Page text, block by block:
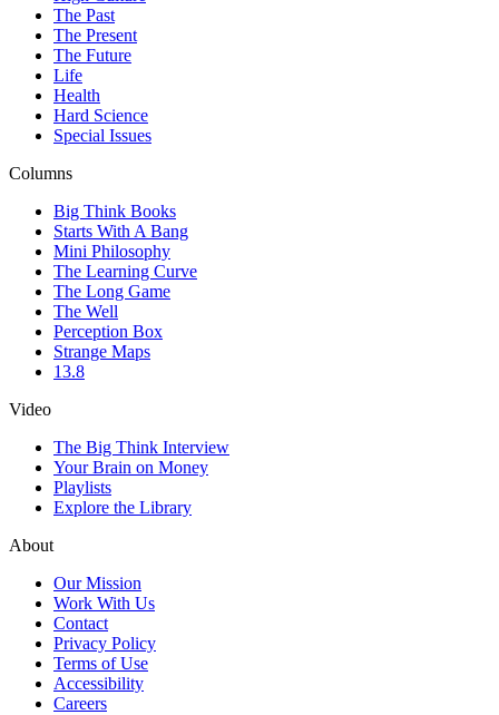
The Past
The Present
The Future
Life
Health
Hard Science
Special Issues
Columns
Big Think Books
Starts With A Bang
Mini Philosophy
The Learning Curve
The Long Game
The Well
Perception Box
Strange Maps
13.8
Video
The Big Think Interview
Your Brain on Money
Playlists
Explore the Library
About
Our Mission
Work With Us
Contact
Privacy Policy
Terms of Use
Accessibility
Careers